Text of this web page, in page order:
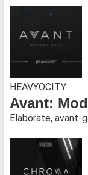
HEAVYOCITY
Avant:
Elaborate, avant-